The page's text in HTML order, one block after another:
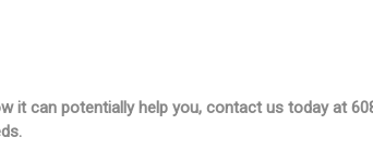
it can potentially help you, contact us today at